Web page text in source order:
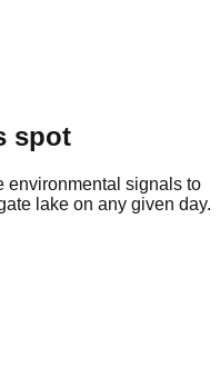
spot
environmental signals to
lake on any given day.